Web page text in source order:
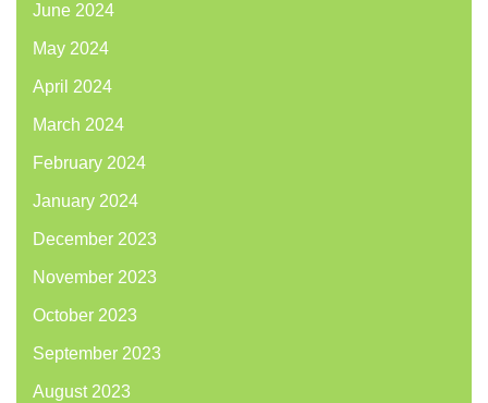
June 2024
May 2024
April 2024
March 2024
February 2024
January 2024
December 2023
November 2023
October 2023
September 2023
August 2023